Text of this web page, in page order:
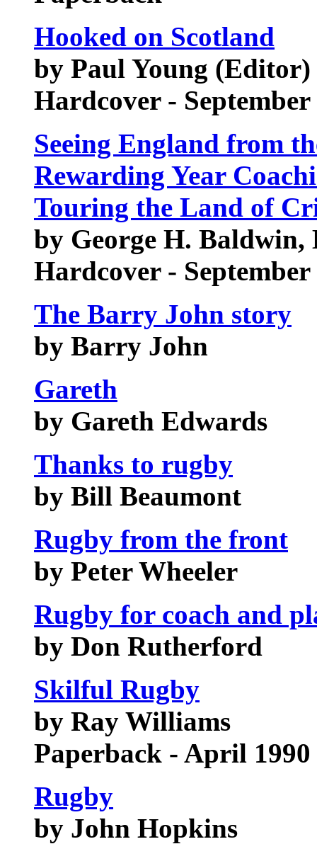
Hooked on Scotland
by Paul Young (Editor)
Hardcover - September
Seeing England from
Rewarding Year
Touring the Land of
by George H. Baldwin,
Hardcover - September
The Barry John story
by Barry John
Gareth
by Gareth Edwards
Thanks to rugby
by Bill Beaumont
Rugby from the front
by Peter Wheeler
Rugby for coach and
by Don Rutherford
Skilful Rugby
by Ray Williams
Paperback - April 1990
Rugby
by John Hopkins